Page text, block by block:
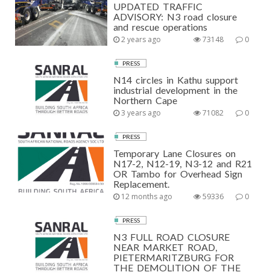
UPDATED TRAFFIC
ADVISORY: N3 road closure
and rescue operations
2 years ago 0
73148
PRESS
N14 circles in Kathu support
industrial development in the
Northern Cape
3 years ago 0
71082
PRESS
Temporary Lane Closures on
N17-2, N12-19, N3-12 and R21
OR Tambo for Overhead Sign
Replacement.
12 months ago 0
59336
PRESS
N3 FULL ROAD CLOSURE
NEAR MARKET ROAD,
PIETERMARITZBURG FOR
THE DEMOLITION OF THE